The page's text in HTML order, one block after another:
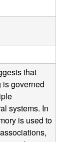
that
is governed
systems. In
is used to